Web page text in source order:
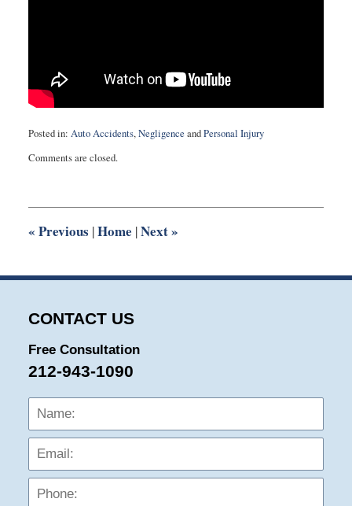
Posted in: Auto Accidents,Negligence andPersonal Injury
August
1:56
Comments are closed.
« Previous |Home |Next»
CONTACT US
Free Consultation
212-943-1090
Name: